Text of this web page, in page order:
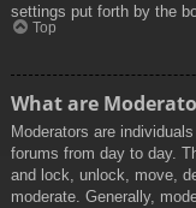
settings put forth by the
Top
What are
Moderators are
forums from day to day.
and lock, unlock, move,
moderate. Generally,